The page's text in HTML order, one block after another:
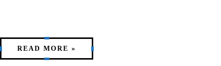
READ MORE »